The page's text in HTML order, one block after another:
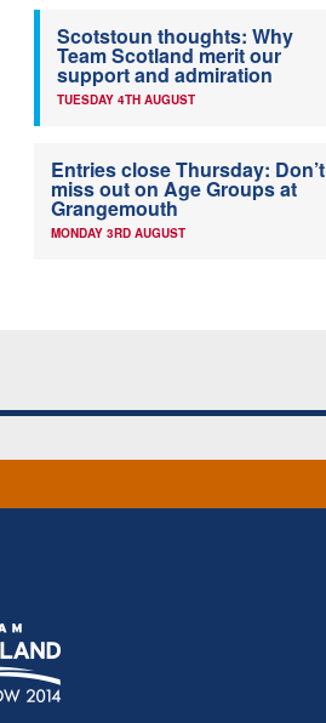
Scotstoun thoughts: Why
Team Scotland merit our
support and admiration
TUESDAY 4TH AUGUST
Entries close Thursday: Don’t
miss out on Age Groups at
Grangemouth
MONDAY 3RD AUGUST